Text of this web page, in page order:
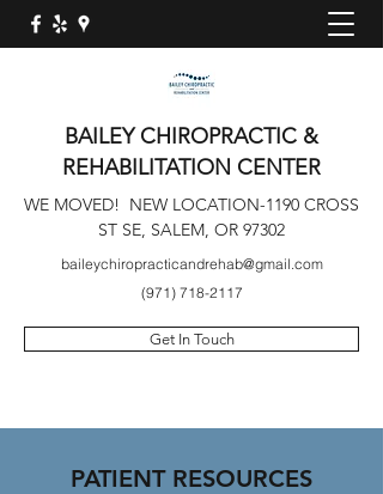
BAILEY CHIROPRACTIC &
REHABILITATION CENTER
WE MOVED! NEW LOCATION-1190 CROSS
ST SE, SALEM, OR 97302
baileychiropracticandrehab@gmail.com
(971) 718-2117
Get In Touch
PATIENT RESOURCES